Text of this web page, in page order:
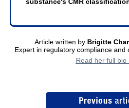
substance's CMR
Article written by Brigitte
Expert in regulatory compliance and
Read her full bio
Previous